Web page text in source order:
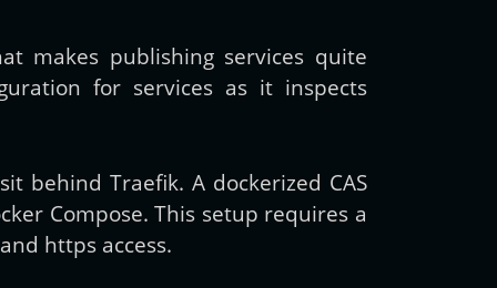
makes publishing services quite
for services as it inspects
behind Traefik. A dockerized CAS
Compose. This setup requires a
https access.